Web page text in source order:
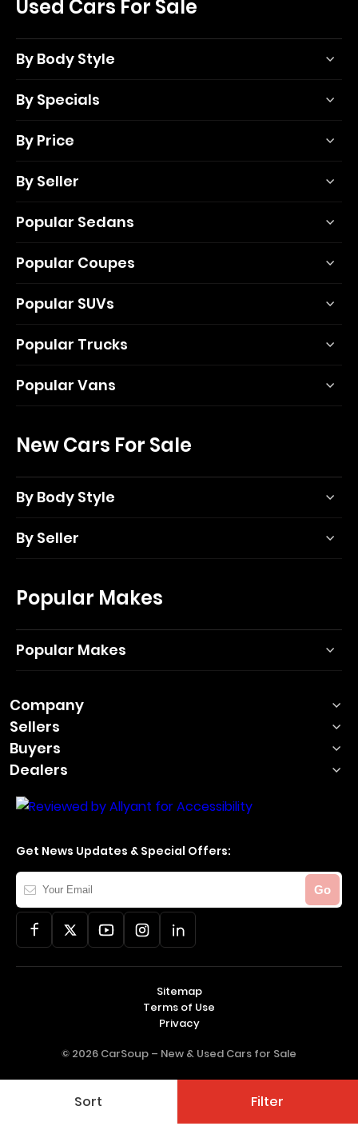
Sort Filter
Used Cars For Sale
By Body Style
By Specials
By Price
By Seller
Popular Sedans
Popular Coupes
Popular SUVs
Popular Trucks
Popular Vans
New Cars For Sale
By Body Style
By Seller
Popular Makes
Popular Makes
Company
Sellers
Buyers
Dealers
Get News Updates & Special Offers:
Your
Email
Go
© 2026 CarSoup – New & Used Cars for Sale
Sitemap
Terms of Use
Privacy